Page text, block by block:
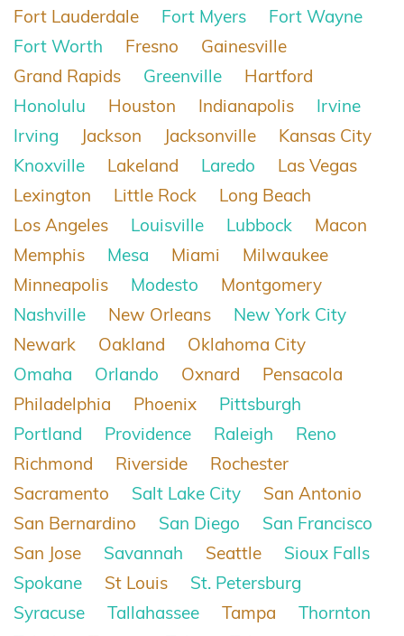
Fort Lauderdale
Fort Myers
Fort Wayne
Fort Worth
Fresno
Gainesville
Grand Rapids
Greenville
Hartford
Honolulu
Houston Indianapolis
Irvine
Irving
Jackson Jacksonville
Kansas City
Knoxville
Lakeland Laredo
Las Vegas
Lexington
Little Rock
Long Beach
Los Angeles
Louisville Lubbock
Macon
Memphis
Mesa Miami
Milwaukee
Minneapolis
Modesto
Montgomery
Nashville
New Orleans
New York City
Newark
Oakland
Oklahoma City
Omaha
Orlando Oxnard
Pensacola
Philadelphia
Phoenix
Pittsburgh
Portland
Providence Raleigh
Reno
Richmond
Riverside
Rochester
Sacramento
Salt Lake City
San Antonio
San Bernardino
San Diego
San Francisco
San Jose
Savannah Seattle
Sioux Falls
Spokane
St Louis
St. Petersburg
Syracuse
Tallahassee Tampa
Thornton